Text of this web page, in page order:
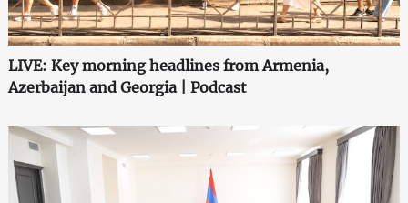
LIVE: Key morning headlines from Armenia,
Azerbaijan and Georgia | Podcast